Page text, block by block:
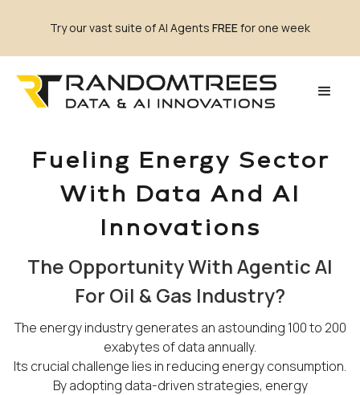
Try our vast suite of AI Agents FREEfor one week
Fueling Energy Sector
With Data And AI
Innovations
The Opportunity With Agentic AI
For Oil & Gas Industry?
The energy industry generates an astounding 100 to 200
exabytes of data annually.
Its crucial challenge lies in reducing energy consumption.
By adopting data-driven strategies, energy